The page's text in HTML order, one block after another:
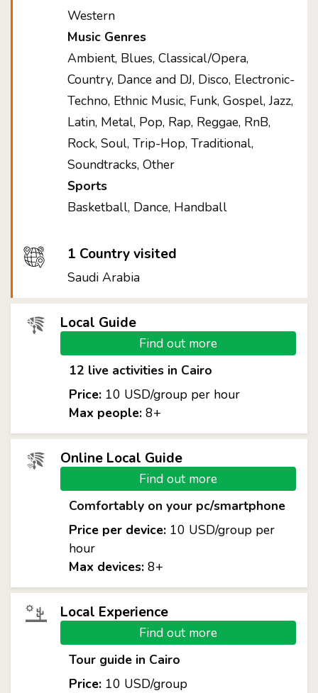
Western
Music Genres
Ambient, Blues, Classical/Opera,
Country, Dance and DJ, Disco, Electronic-
Techno, Ethnic Music, Funk, Gospel, Jazz,
Latin, Metal, Pop, Rap, Reggae, RnB,
Rock, Soul, Trip-Hop, Traditional,
Soundtracks, Other
Sports
Basketball, Dance, Handball
1 Country visited
Saudi Arabia
Local Guide
Find out more
12 live activities in Cairo
Price:10 USD/group per hour
Max people:8+
Online Local Guide
Find out more
Comfortably on your pc/smartphone
Price per device:10 USD/group per
hour
Max devices:8+
Local Experience
Find out more
Tour guide in Cairo
Price:10 USD/group